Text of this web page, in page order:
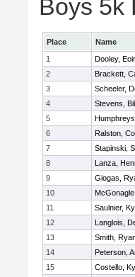
Boys
Place Name
1
Dooley,
2
Brackett,
3
Scheeler,
4
Stevens,
5
6
Ralston,
7
Stapinski,
8
Lanza,
9
Giogas,
10
11
Saulnier,
12
Langlois,
13
Smith,
14
Peterson,
15
Costello,